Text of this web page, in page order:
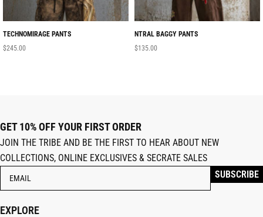
TECHNOMIRAGE PANTS
$245.00
NTRAL BAGGY PANTS
$135.00
GET 10% OFF YOUR FIRST ORDER
JOIN THE TRIBE AND BE THE FIRST TO HEAR ABOUT NEW
COLLECTIONS, ONLINE EXCLUSIVES & SECRATE SALES
EXPLORE